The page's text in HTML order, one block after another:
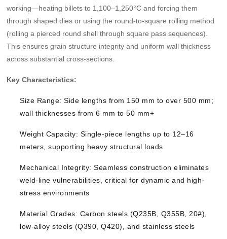
working—heating billets to 1,100–1,250°C and forcing them
through shaped dies or using the round-to-square rolling method
(rolling a pierced round shell through square pass sequences).
This ensures grain structure integrity and uniform wall thickness
across substantial cross-sections.
Key Characteristics:
Size Range: Side lengths from 150 mm to over 500 mm;
wall thicknesses from 6 mm to 50 mm+
Weight Capacity: Single-piece lengths up to 12–16
meters, supporting heavy structural loads
Mechanical Integrity: Seamless construction eliminates
weld-line vulnerabilities, critical for dynamic and high-
stress environments
Material Grades: Carbon steels (Q235B, Q355B, 20#),
low-alloy steels (Q390, Q420), and stainless steels